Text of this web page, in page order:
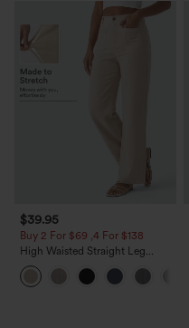
$39.95
Buy 2 For $69 ,4 For $138
High Waisted Straight Leg
Casual Linen-Feel Pants with
Pockets